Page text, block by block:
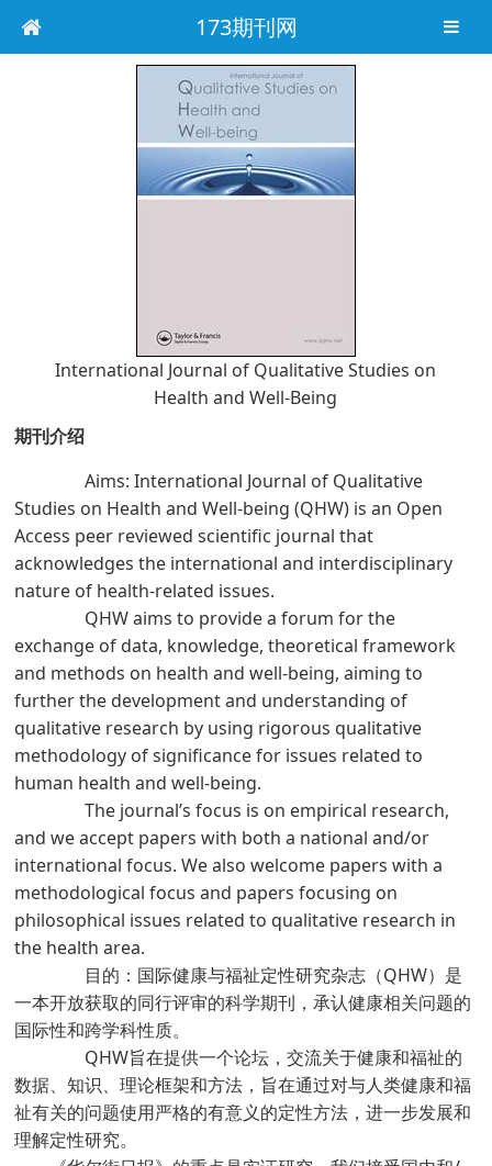
173期刊网
International Journal of Qualitative Studies on
Health and Well-Being
期刊介绍
Aims: International Journal of Qualitative
Studies on Health and Well-being (QHW) is an Open
Access peer reviewed scientific journal that
acknowledges the international and interdisciplinary
nature of health-related issues.
QHW aims to provide a forum for the
exchange of data, knowledge, theoretical framework
and methods on health and well-being, aiming to
further the development and understanding of
qualitative research by using rigorous qualitative
methodology of significance for issues related to
human health and well-being.
The journal’s focus is on empirical research,
and we accept papers with both a national and/or
international focus. We also welcome papers with a
methodological focus and papers focusing on
philosophical issues related to qualitative research in
the health area.
目的：国际健康与福祉定性研究杂志（QHW）是
一本开放获取的同行评审的科学期刊，承认健康相关问题的
国际性和跨学科性质。
QHW旨在提供一个论坛，交流关于健康和福祉的
数据、知识、理论框架和方法，旨在通过对与人类健康和福
祉有关的问题使用严格的有意义的定性方法，进一步发展和
理解定性研究。